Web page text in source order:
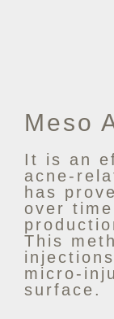
Meso
It is an
acne-
has
over
This
micro-
surface.